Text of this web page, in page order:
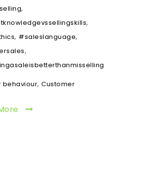
,
,
, #saleslanguage,
,
behaviour, Customer